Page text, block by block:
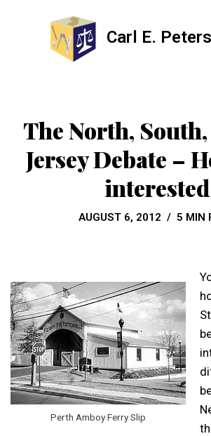
Carl E.
The North,
Jersey Debate –
interested
AUGUST 6, 2012 5 MIN
Perth Amboy Ferry Slip